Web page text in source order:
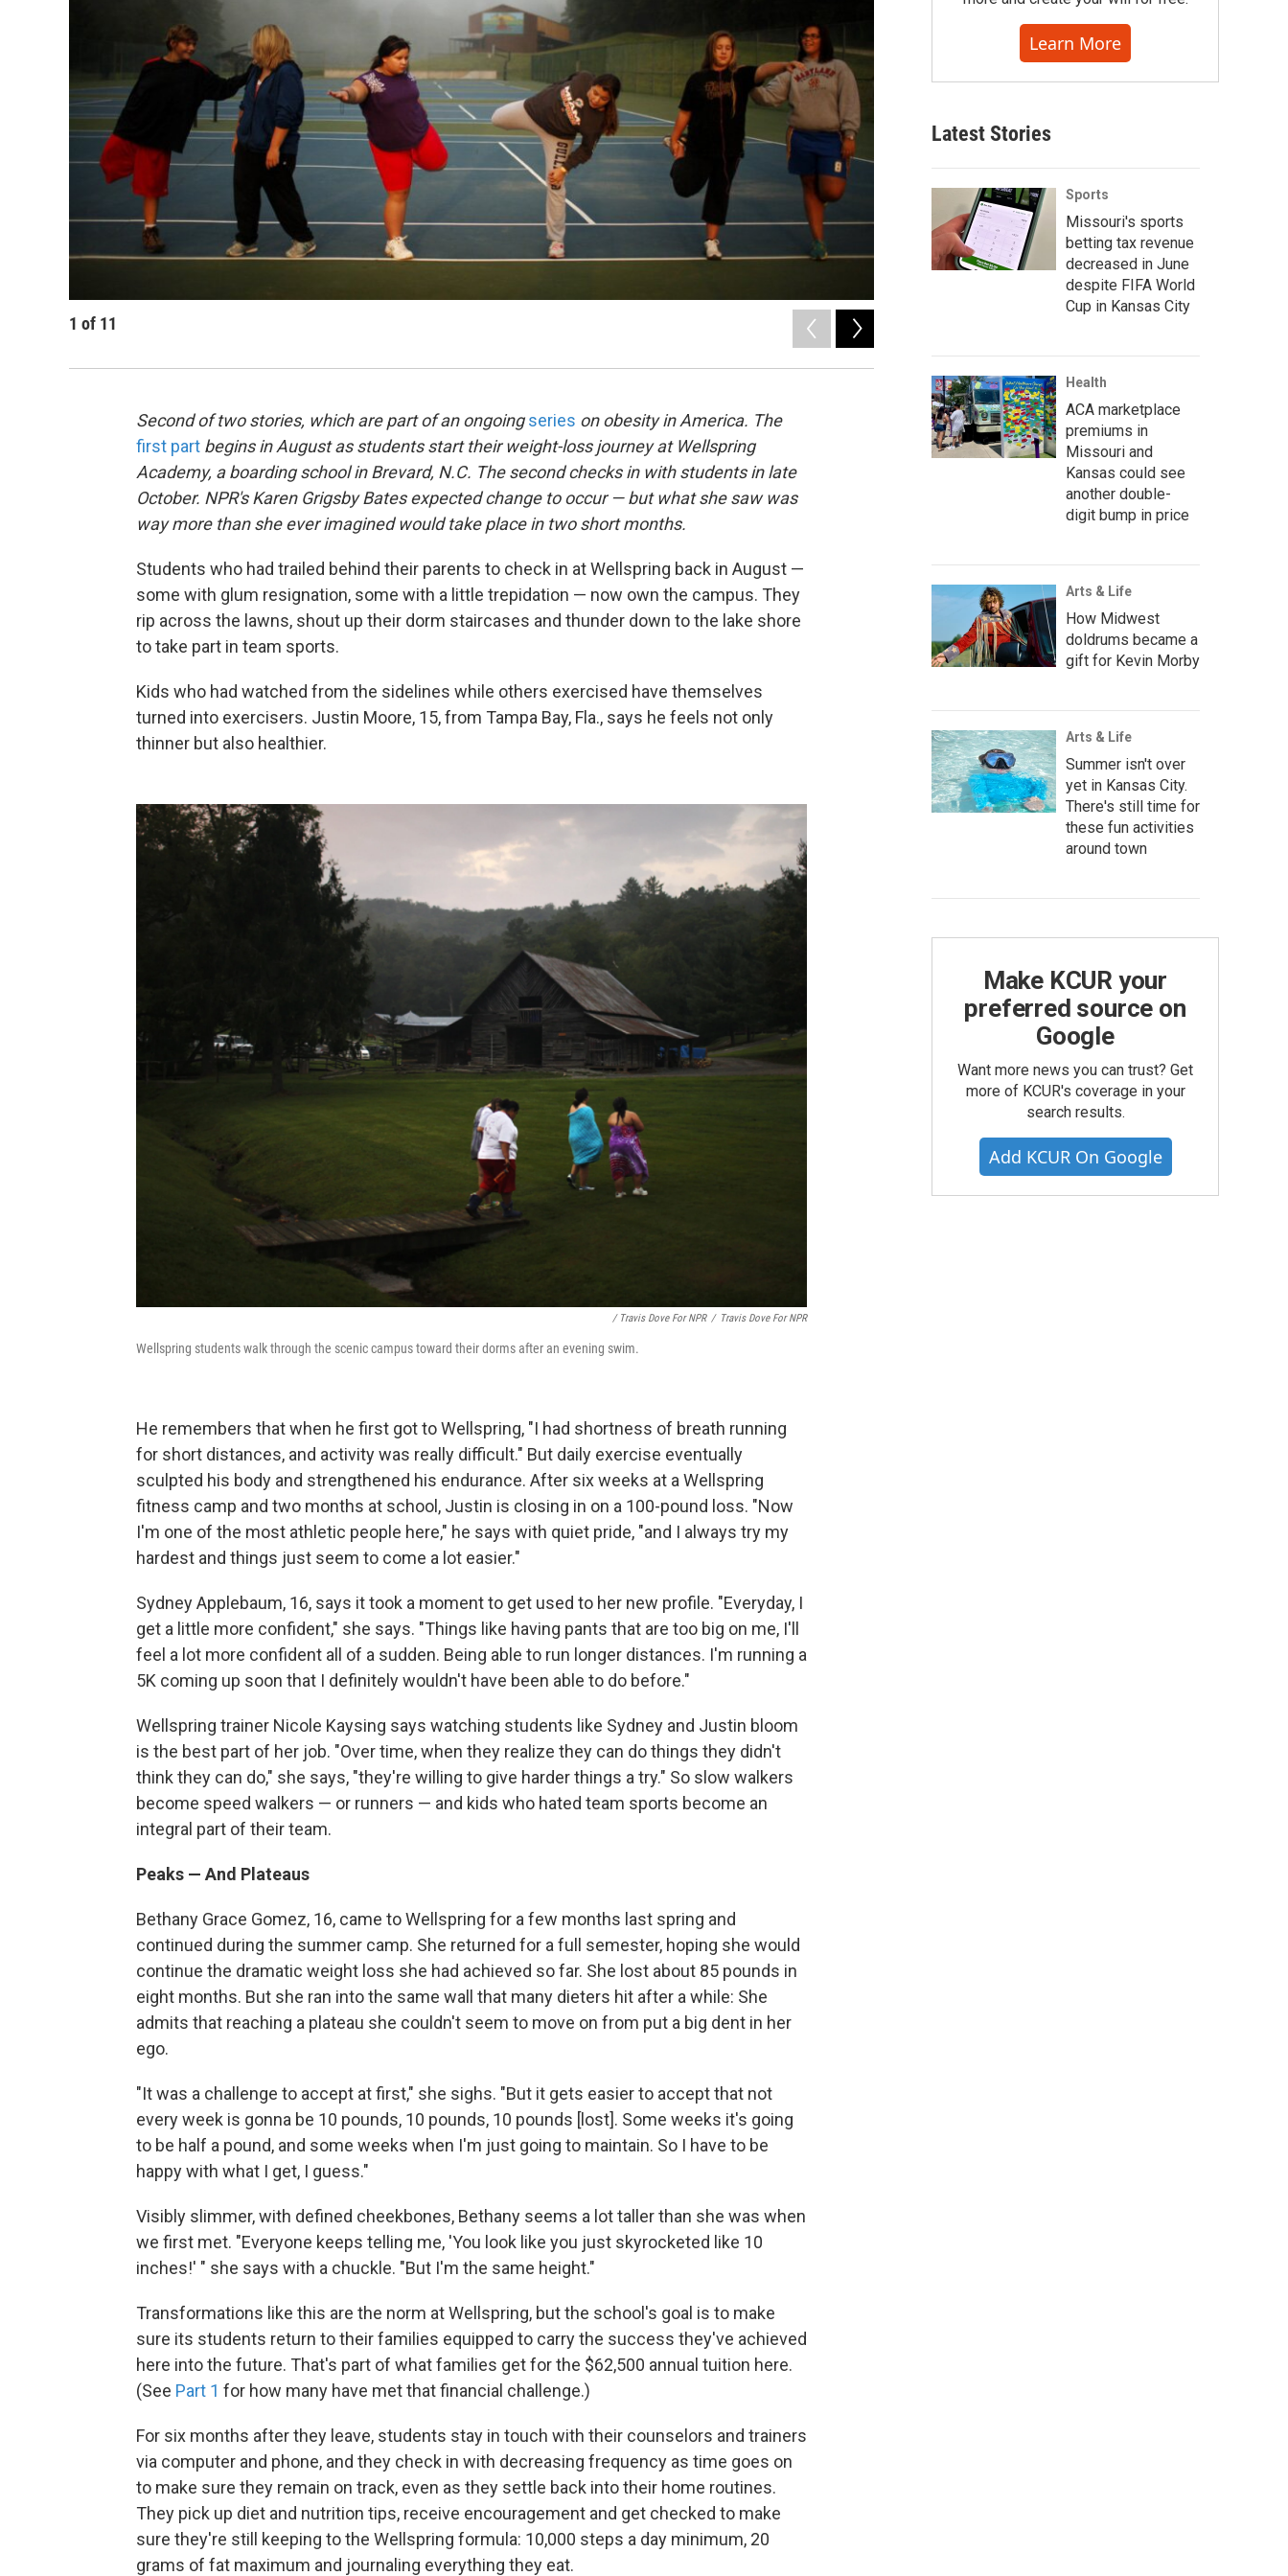
1 of 11
Second of two stories, which are part of an ongoing series on obesity in America. The
first part begins in August as students start their weight-loss journey at Wellspring
Academy, a boarding school in Brevard, N.C. The second checks in with students in late
October. NPR's Karen Grigsby Bates expected change to occur — but what she saw was
way more than she ever imagined would take place in two short months.
Students who had trailed behind their parents to check in at Wellspring back in August —
some with glum resignation, some with a little trepidation — now own the campus. They
rip across the lawns, shout up their dorm staircases and thunder down to the lake shore
to take part in team sports.
Kids who had watched from the sidelines while others exercised have themselves
turned into exercisers. Justin Moore, 15, from Tampa Bay, Fla., says he feels not only
thinner but also healthier.
/ Travis Dove For NPR / Travis Dove For NPR
Wellspring students walk through the scenic campus toward their dorms after an evening swim.
He remembers that when he first got to Wellspring, "I had shortness of breath running
for short distances, and activity was really difficult." But daily exercise eventually
sculpted his body and strengthened his endurance. After six weeks at a Wellspring
fitness camp and two months at school, Justin is closing in on a 100-pound loss. "Now
I'm one of the most athletic people here," he says with quiet pride, "and I always try my
hardest and things just seem to come a lot easier."
Sydney Applebaum, 16, says it took a moment to get used to her new profile. "Everyday, I
get a little more confident," she says. "Things like having pants that are too big on me, I'll
feel a lot more confident all of a sudden. Being able to run longer distances. I'm running a
5K coming up soon that I definitely wouldn't have been able to do before."
Wellspring trainer Nicole Kaysing says watching students like Sydney and Justin bloom
is the best part of her job. "Over time, when they realize they can do things they didn't
think they can do," she says, "they're willing to give harder things a try." So slow walkers
become speed walkers — or runners — and kids who hated team sports become an
integral part of their team.
Peaks — And Plateaus
Bethany Grace Gomez, 16, came to Wellspring for a few months last spring and
continued during the summer camp. She returned for a full semester, hoping she would
continue the dramatic weight loss she had achieved so far. She lost about 85 pounds in
eight months. But she ran into the same wall that many dieters hit after a while: She
admits that reaching a plateau she couldn't seem to move on from put a big dent in her
ego.
"It was a challenge to accept at first," she sighs. "But it gets easier to accept that not
every week is gonna be 10 pounds, 10 pounds, 10 pounds [lost]. Some weeks it's going
to be half a pound, and some weeks when I'm just going to maintain. So I have to be
happy with what I get, I guess."
Visibly slimmer, with defined cheekbones, Bethany seems a lot taller than she was when
we first met. "Everyone keeps telling me, 'You look like you just skyrocketed like 10
inches!' " she says with a chuckle. "But I'm the same height."
Transformations like this are the norm at Wellspring, but the school's goal is to make
sure its students return to their families equipped to carry the success they've achieved
here into the future. That's part of what families get for the $62,500 annual tuition here.
(See Part 1 for how many have met that financial challenge.)
For six months after they leave, students stay in touch with their counselors and trainers
via computer and phone, and they check in with decreasing frequency as time goes on
to make sure they remain on track, even as they settle back into their home routines.
They pick up diet and nutrition tips, receive encouragement and get checked to make
sure they're still keeping to the Wellspring formula: 10,000 steps a day minimum, 20
grams of fat maximum and journaling everything they eat.
Learn More
Latest Stories
Sports
Missouri's sports
betting tax revenue
decreased in June
despite FIFA World
Cup in Kansas City
Health
ACA marketplace
premiums in
Missouri and
Kansas could see
another double-
digit bump in price
Arts & Life
How Midwest
doldrums became a
gift for Kevin Morby
Arts & Life
Summer isn't over
yet in Kansas City.
There's still time for
these fun activities
around town
Make KCUR your
preferred source on
Google
Want more news you can trust? Get
more of KCUR's coverage in your
search results.
Add KCUR On Google